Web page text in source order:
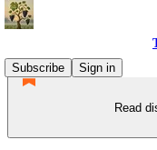
Subscribe
Sign in
Read